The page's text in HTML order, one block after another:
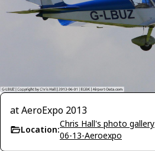
at AeroExpo 2013
Location:
Chris Hall's photo gallery
06-13-Aeroexpo